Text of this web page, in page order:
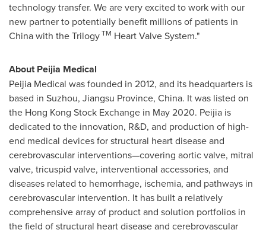
technology transfer. We are very excited to work with our
new partner to potentially benefit millions of patients in
Chinawith the TrilogyTM Heart Valve System."
About Peijia Medical
Peijia Medical was founded in 2012, and its headquarters is
based in Suzhou, Jiangsu Province, China. It was listed on
the Hong Kong Stock Exchange in May 2020. Peijia is
dedicated to the innovation, R&D, and production of high-
end medical devices for structural heart disease and
cerebrovascular interventions—covering aortic valve, mitral
valve, tricuspid valve, interventional accessories, and
diseases related to hemorrhage, ischemia, and pathways in
cerebrovascular intervention. It has built a relatively
comprehensive array of product and solution portfolios in
the field of structural heart disease and cerebrovascular